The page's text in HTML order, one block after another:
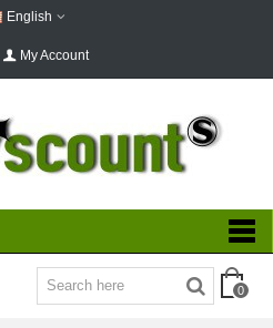
English
My Account
0